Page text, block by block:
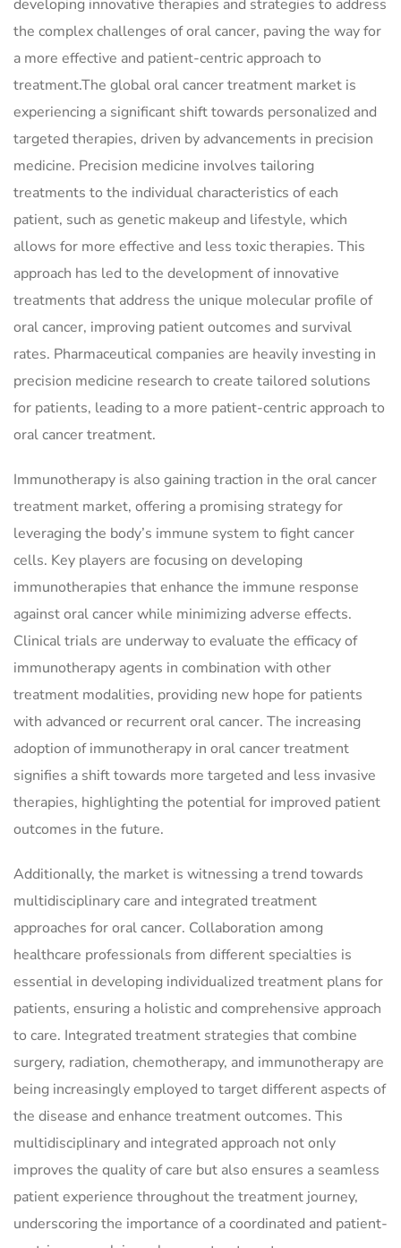
developing innovative therapies and strategies to address
the complex challenges of oral cancer, paving the way for
a more effective and patient-centric approach to
treatment.The global oral cancer treatment market is
experiencing a significant shift towards personalized and
targeted therapies, driven by advancements in precision
medicine. Precision medicine involves tailoring
treatments to the individual characteristics of each
patient, such as genetic makeup and lifestyle, which
allows for more effective and less toxic therapies. This
approach has led to the development of innovative
treatments that address the unique molecular profile of
oral cancer, improving patient outcomes and survival
rates. Pharmaceutical companies are heavily investing in
precision medicine research to create tailored solutions
for patients, leading to a more patient-centric approach to
oral cancer treatment.
Immunotherapy is also gaining traction in the oral cancer
treatment market, offering a promising strategy for
leveraging the body’s immune system to fight cancer
cells. Key players are focusing on developing
immunotherapies that enhance the immune response
against oral cancer while minimizing adverse effects.
Clinical trials are underway to evaluate the efficacy of
immunotherapy agents in combination with other
treatment modalities, providing new hope for patients
with advanced or recurrent oral cancer. The increasing
adoption of immunotherapy in oral cancer treatment
signifies a shift towards more targeted and less invasive
therapies, highlighting the potential for improved patient
outcomes in the future.
Additionally, the market is witnessing a trend towards
multidisciplinary care and integrated treatment
approaches for oral cancer. Collaboration among
healthcare professionals from different specialties is
essential in developing individualized treatment plans for
patients, ensuring a holistic and comprehensive approach
to care. Integrated treatment strategies that combine
surgery, radiation, chemotherapy, and immunotherapy are
being increasingly employed to target different aspects of
the disease and enhance treatment outcomes. This
multidisciplinary and integrated approach not only
improves the quality of care but also ensures a seamless
patient experience throughout the treatment journey,
underscoring the importance of a coordinated and patient-